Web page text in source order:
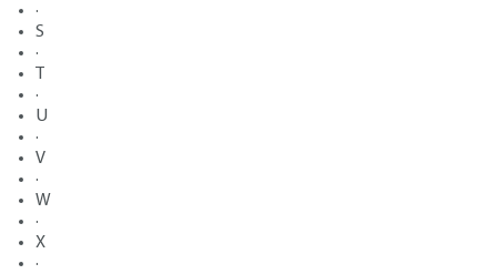
·
S
·
·
U
·
V
·
W
·
X
·